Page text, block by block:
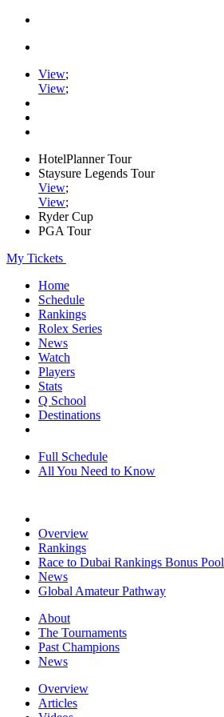
View;
View;
HotelPlanner Tour
Staysure Legends Tour
View;
View;
Ryder Cup
PGA Tour
My Tickets
Home
Schedule
Rankings
Rolex Series
News
Watch
Players
Stats
Q School
Destinations
Full Schedule
All You Need to Know
Overview
Rankings
Race to Dubai Rankings Bonus Pool
News
Global Amateur Pathway
About
The Tournaments
Past Champions
News
Overview
Articles